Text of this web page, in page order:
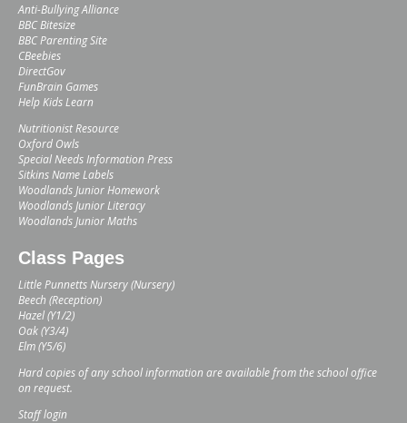
Anti-Bullying Alliance
BBC Bitesize
BBC Parenting Site
CBeebies
DirectGov
FunBrain Games
Help Kids Learn
Nutritionist Resource
Oxford Owls
Special Needs Information Press
Sitkins Name Labels
Woodlands Junior Homework
Woodlands Junior Literacy
Woodlands Junior Maths
Class Pages
Little Punnetts Nursery (Nursery)
Beech (Reception)
Hazel (Y1/2)
Oak (Y3/4)
Elm (Y5/6)
Hard copies of any school information are available from the school office
on request.
Staff login